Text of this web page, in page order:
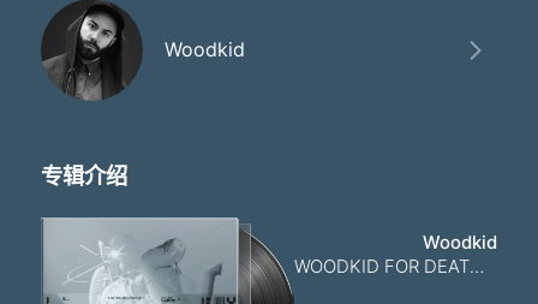
さん し ご さんじゅう
孤独な
じゅう にじゅうご ご し
さんじゅう にじゅうご ご さん
じゅうに じゅう さんじゅう
孤独な
にじゅう し さん
にじゅうご ご し
さんじゅう さん
にじゅうご ご さん
Woodkid
专辑介绍
Woodkid
WOODKID FOR DEATH STRANDING 2: ON THE BEACH